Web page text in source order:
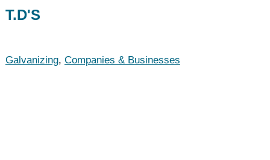
T.D'S
Galvanizing, Companies & Businesses